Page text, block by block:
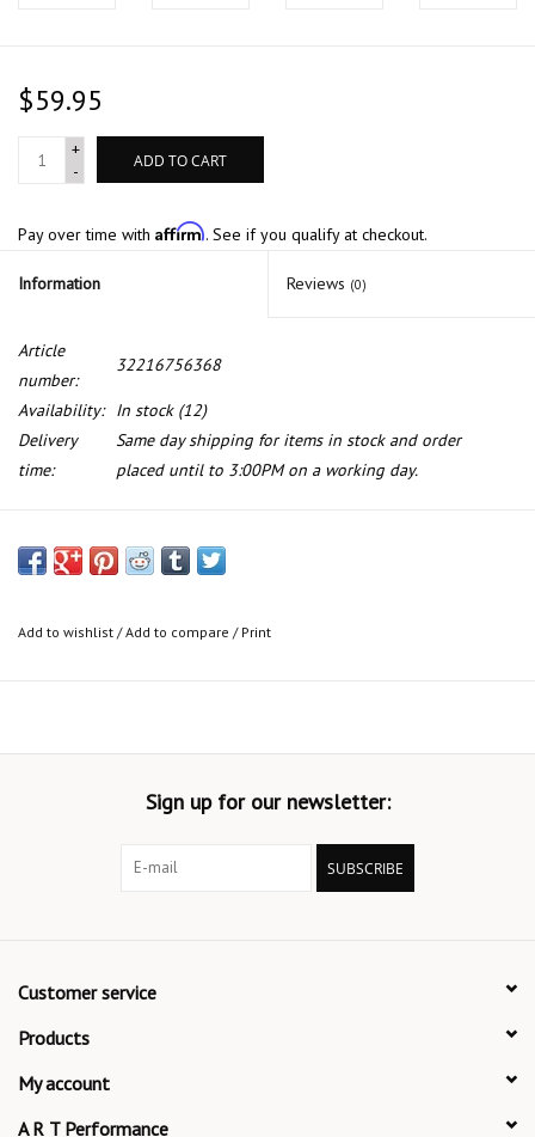
$59.95
+
-
ADD TO CART
Pay over time with Affirm. See if you qualify at checkout.
Information Reviews (0)
Article
number:
32216756368
Availability: In stock(12)
Delivery
time:
Same day shipping for items in stock and order
placed until to 3:00PM on a working day.
Add to wishlist /Add to compare / Print
Sign up for our newsletter:
SUBSCRIBE
Customer service
Products
My account
A R T Performance